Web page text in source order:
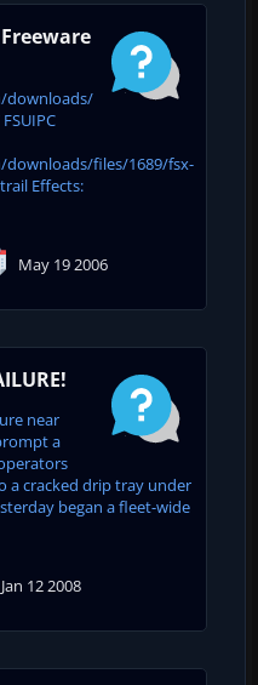
downloads/
files/1689/fsx-
Effects:
May 19 2006
near
a
a cracked drip tray under
began a fleet-wide
Jan 12 2008